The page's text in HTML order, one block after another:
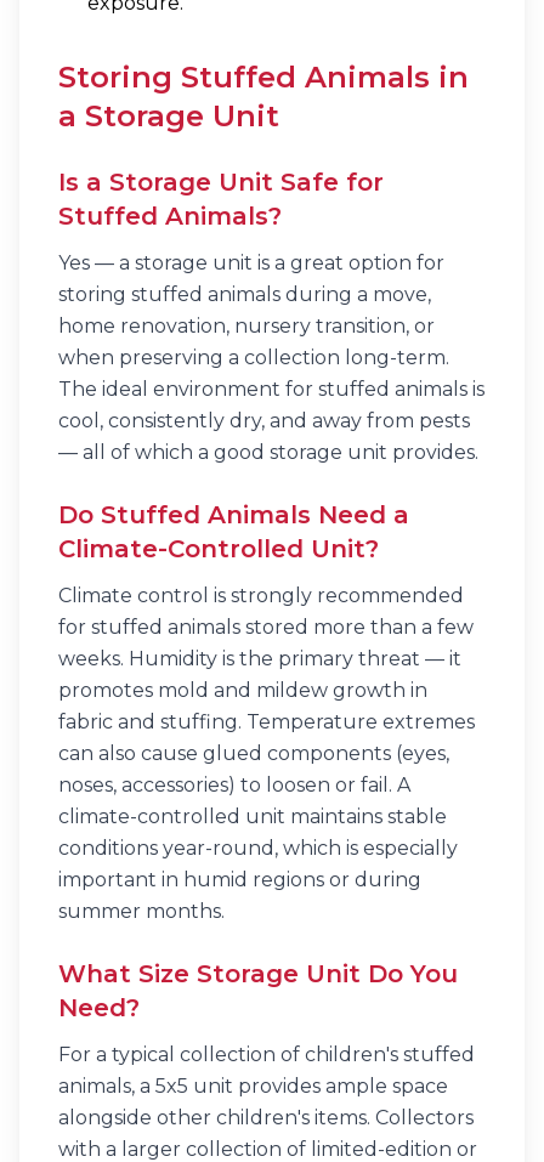
Storing Stuffed Animals in
a Storage Unit
Is a Storage Unit Safe for
Stuffed Animals?
Yes — a storage unit is a great option for
storing stuffed animals during a move,
home renovation, nursery transition, or
when preserving a collection long-term.
The ideal environment for stuffed animals is
cool, consistently dry, and away from pests
— all of which a good storage unit provides.
Do Stuffed Animals Need a
Climate-Controlled Unit?
Climate control is strongly recommended
for stuffed animals stored more than a few
weeks. Humidity is the primary threat — it
promotes mold and mildew growth in
fabric and stuffing. Temperature extremes
can also cause glued components (eyes,
noses, accessories) to loosen or fail. A
climate-controlled unit maintains stable
conditions year-round, which is especially
important in humid regions or during
summer months.
What Size Storage Unit Do You
Need?
For a typical collection of children's stuffed
animals, a 5x5 unit provides ample space
alongside other children's items. Collectors
with a larger collection of limited-edition or